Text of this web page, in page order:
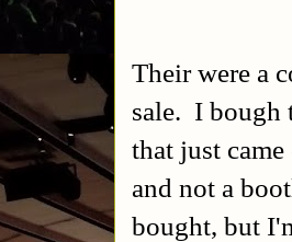
Their were a
sale. I bough
that just
and not a
bought, but